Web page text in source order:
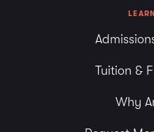
Tuition &
Why